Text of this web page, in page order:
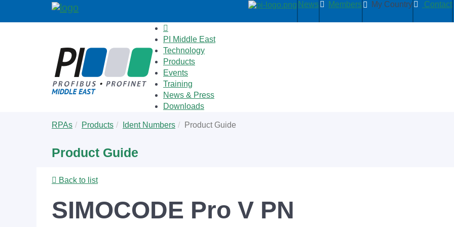
News Members My Country Contact
PI Middle East
Technology
Products
Events
Training
News & Press
Downloads
are
RPAs Products Ident Numbers Product Guide
Product Guide
Back to list
SIMOCODE Pro V PN